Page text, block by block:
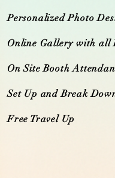
Personalized Photo
Online Gallery with all
On Site Booth
Set Up and Break
Free Travel Up​​​